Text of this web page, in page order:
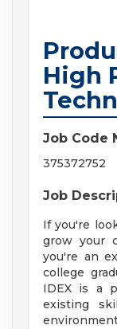
High
Job Code
375372752
Job
If you're
grow your
you're an
college
IDEX is a
existing